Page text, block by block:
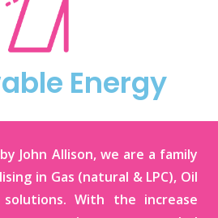
Energy
John Allison, we are a family
in Gas (natural & LPC), Oil
With the increase